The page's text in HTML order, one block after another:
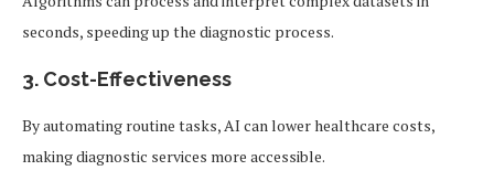
seconds, speeding up the diagnostic process.
3. Cost-Effectiveness
By automating routine tasks, AI can lower healthcare costs,
making diagnostic services more accessible.